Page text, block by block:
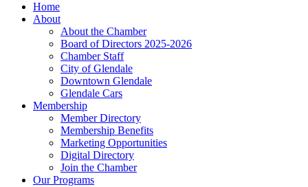
Home
About
About the Chamber
Board of Directors 2025-2026
Chamber Staff
City of Glendale
Downtown Glendale
Glendale Cars
Membership
Member Directory
Membership Benefits
Marketing Opportunities
Digital Directory
Join the Chamber
Our Programs